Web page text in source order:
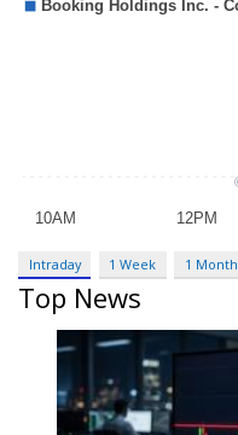
Intraday 1 Week 1 Month
Top News